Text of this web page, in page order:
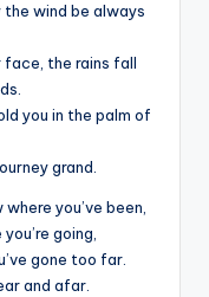
wind be always
face, the rains fall
you in the palm of
grand.
you’ve been,
going,
gone too far.
and afar.